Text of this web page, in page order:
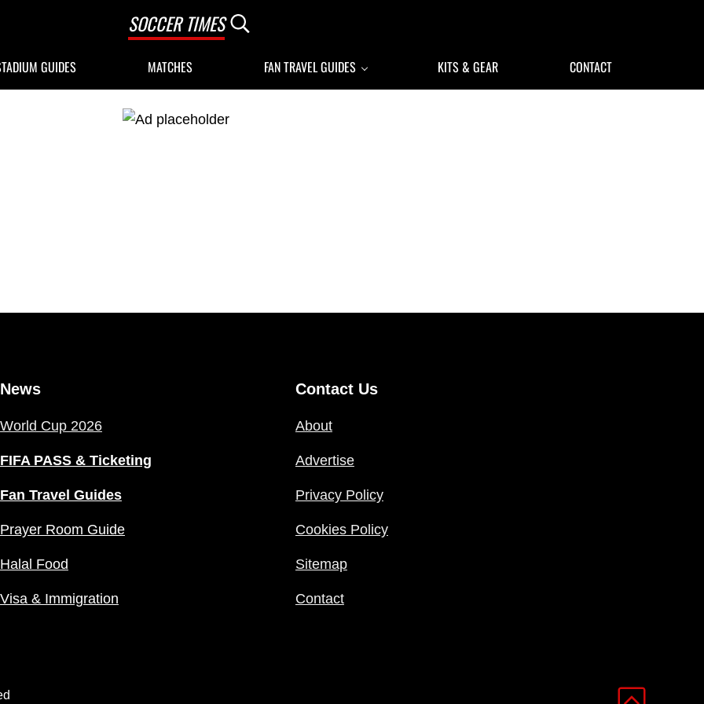
SOCCER TIMES Search...
GUIDES MATCHES FAN TRAVEL GUIDES KITS & GEAR CONTACT
News
World Cup 2026
FIFA PASS & Ticketing
Fan Travel Guides
Prayer Room Guide
Halal Food
Visa & Immigration
Contact Us
About
Advertise
Privacy Policy
Cookies Policy
Sitemap
Contact